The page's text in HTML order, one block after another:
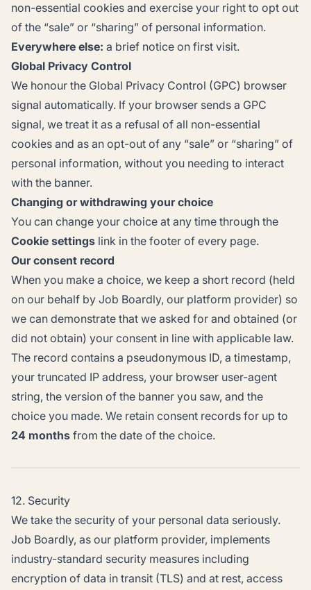
non-essential cookies and exercise your right to opt out
of the “sale” or “sharing” of personal information.
Everywhere else: a brief notice on first visit.
Global Privacy Control
We honour the Global Privacy Control (GPC) browser
signal automatically. If your browser sends a GPC
signal, we treat it as a refusal of all non-essential
cookies and as an opt-out of any “sale” or “sharing” of
personal information, without you needing to interact
with the banner.
Changing or withdrawing your choice
You can change your choice at any time through the
Cookie settings link in the footer of every page.
Our consent record
When you make a choice, we keep a short record (held
on our behalf by Job Boardly, our platform provider) so
we can demonstrate that we asked for and obtained (or
did not obtain) your consent in line with applicable law.
The record contains a pseudonymous ID, a timestamp,
your truncated IP address, your browser user-agent
string, the version of the banner you saw, and the
choice you made. We retain consent records for up to
24 months from the date of the choice.
12. Security
We take the security of your personal data seriously.
Job Boardly, as our platform provider, implements
industry-standard security measures including
encryption of data in transit (TLS) and at rest, access